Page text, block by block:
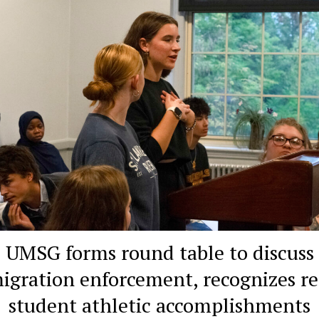
UMSG forms round table to discuss
enforcement, recognizes
student athletic accomplishments